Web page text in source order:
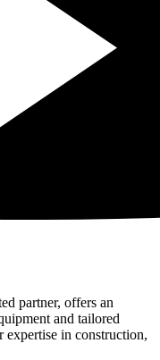
partner, offers an
and tailored
expertise in construction,